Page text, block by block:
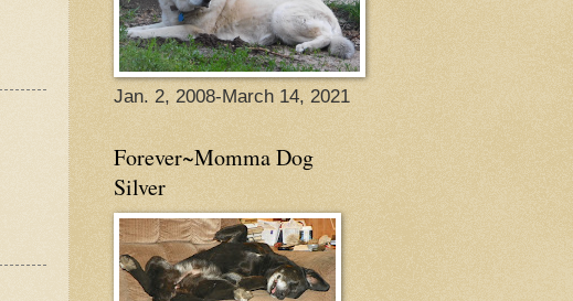
Jan. 2, 2008-March 14, 2021
Forever~Momma Dog
Silver